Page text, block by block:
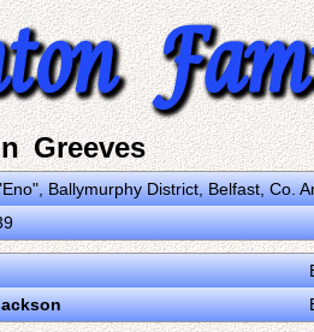
Greeves
Ballymurphy District, Belfast, Co.